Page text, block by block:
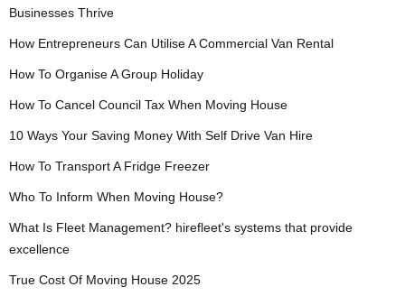
Businesses Thrive
How Entrepreneurs Can Utilise A Commercial Van Rental
How To Organise A Group Holiday
How To Cancel Council Tax When Moving House
10 Ways Your Saving Money With Self Drive Van Hire
How To Transport A Fridge Freezer
Who To Inform When Moving House?
What Is Fleet Management? hirefleet's systems that provide
excellence
True Cost Of Moving House 2025